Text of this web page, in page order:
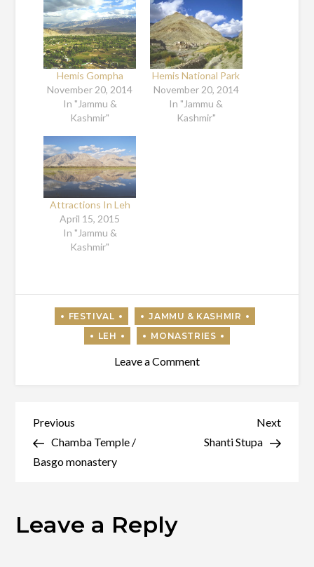
Hemis Gompha
November 20, 2014
In "Jammu &
Kashmir"
Hemis National Park
November 20, 2014
In "Jammu &
Kashmir"
Attractions In Leh
April 15, 2015
In "Jammu &
Kashmir"
Leave a Commenton
Post
navigation
Previous
Post
Previous
Chamba Temple /
Basgo monastery
Next
Post
Next
Shanti Stupa
Leave a Reply